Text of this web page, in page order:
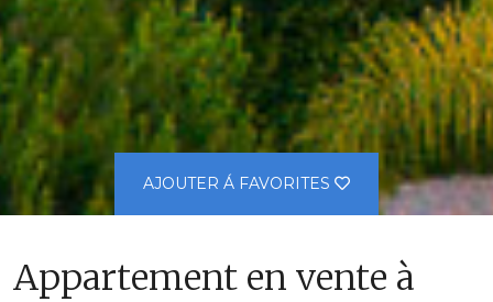
AJOUTER Á FAVORITES
Appartement en vente à